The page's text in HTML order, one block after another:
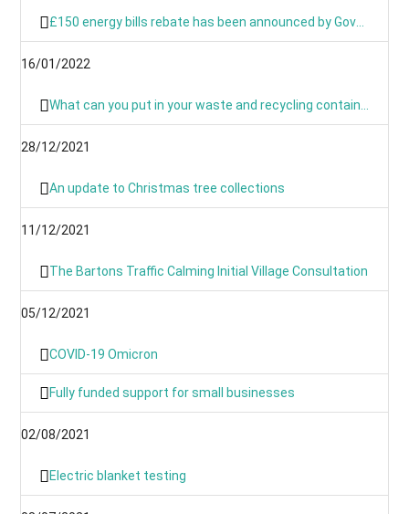
£150 energy bills rebate has been announced by Government
16/01/2022
What can you put in your waste and recycling containers?
28/12/2021
An update to Christmas tree collections
11/12/2021
The Bartons Traffic Calming Initial Village Consultation
05/12/2021
COVID-19 Omicron
Fully funded support for small businesses
02/08/2021
Electric blanket testing